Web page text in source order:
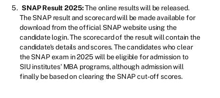
SNAP Result 2025:The online results will be released.
The SNAP result and scorecard will be made available for
download from the official SNAP website using the
candidate login. The scorecard of the result will contain the
candidate's details and scores. The candidates who clear
the SNAP exam in 2025 will be eligible for admission to
SIU institutes' MBA programs, although admission will
finally be based on clearing the SNAP cut-off scores.